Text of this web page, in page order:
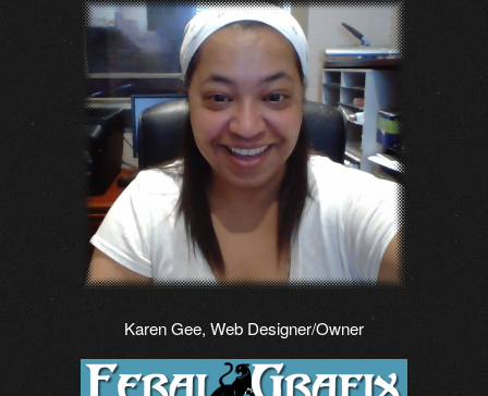
Karen Gee, Web Designer/Owner